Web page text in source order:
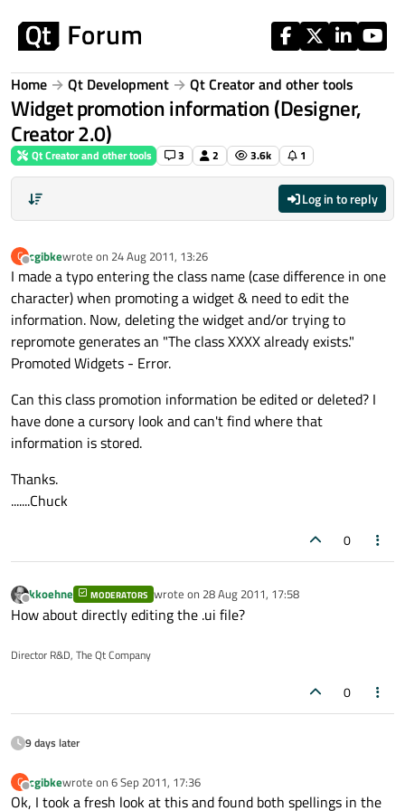
Home Qt Development Qt Creator and other tools
Widget promotion information (Designer,
Creator 2.0)
Qt Creator and other tools 3 2 3.6k 1
Log in to reply
C
Offline
cgibkewrote on 24 Aug 2011, 13:26
last edited by
I made a typo entering the class name (case difference in one
character) when promoting a widget & need to edit the
information. Now, deleting the widget and/or trying to
repromote generates an "The class XXXX already exists."
Promoted Widgets - Error.
Can this class promotion information be edited or deleted? I
have done a cursory look and can't find where that
information is stored.
Thanks.
.......Chuck
0
Offline
kkoehne MODERATORS wrote on 28 Aug 2011, 17:58
last edited by
How about directly editing the .ui file?
Director R&D, The Qt Company
0
9 days later
C
Offline
cgibkewrote on 6 Sep 2011, 17:36
last edited by
Ok, I took a fresh look at this and found both spellings in the